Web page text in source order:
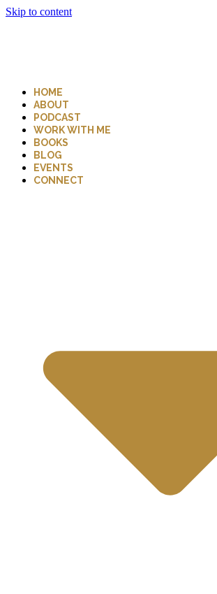
Skip to content
HOME
ABOUT
PODCAST
WORK WITH ME
BOOKS
BLOG
EVENTS
CONNECT